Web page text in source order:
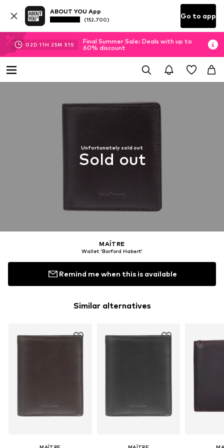
ABOUT YOU App
(152.700) Go to app
02D 11H 25M 50 S
Final Summer Sale: Deals with up to
60% discount
Unfortunately sold out
Sold out
MAÎTRE
Wallet 'Barford Habert'
Remind me when this is available
Similar alternatives